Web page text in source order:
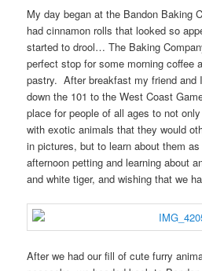
My day began at the Bandon Baking
had cinnamon rolls that looked so
started to drool… The Baking
perfect stop for some morning coffee
pastry. After breakfast my friend and
down the 101 to the West Coast
place for people of all ages to not
with exotic animals that they would
in pictures, but to learn about them
afternoon petting and learning about
and white tiger, and wishing that we
After we had our fill of cute furry